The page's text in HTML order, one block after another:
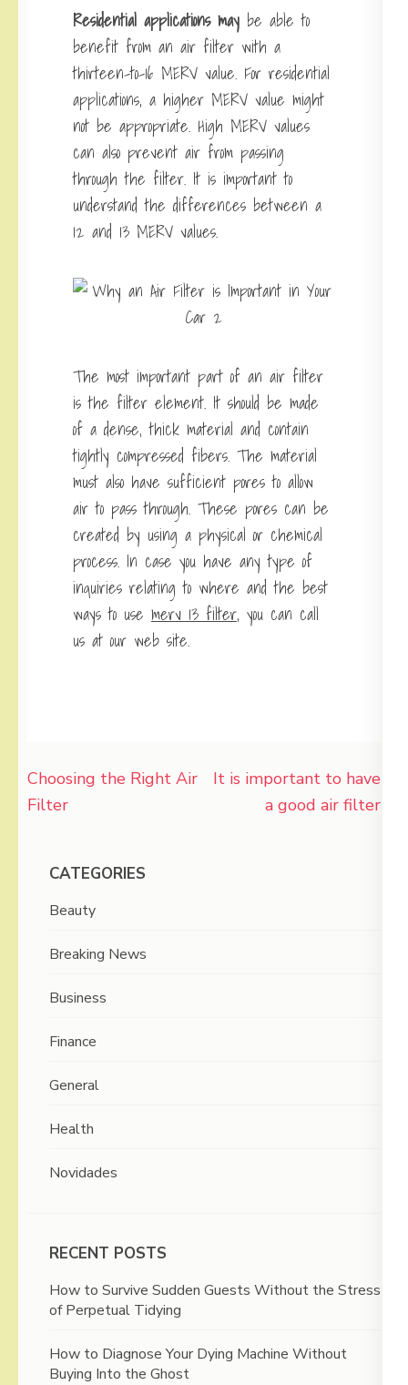
Residential applications may be able to
benefit from an air filter with a
thirteen-to-16 MERV value. For residential
applications, a higher MERV value might
not be appropriate. High MERV values
can also prevent air from passing
through the filter. It is important to
understand the differences between a
12 and 13 MERV values.
The most important part of an air filter
is the filter element. It should be made
of a dense, thick material and contain
tightly compressed fibers. The material
must also have sufficient pores to allow
air to pass through. These pores can be
created by using a physical or chemical
process. In case you have any type of
inquiries relating to where and the best
ways to use merv 13 filter, you can call
us at our web site.
Post
navigation
Choosing the Right Air
Filter
It is important to have
a good air filter
CATEGORIES
Beauty
Breaking News
Business
Finance
General
Health
Novidades
RECENT POSTS
How to Survive Sudden Guests Without the Stress
of Perpetual Tidying
How to Diagnose Your Dying Machine Without
Buying Into the Ghost